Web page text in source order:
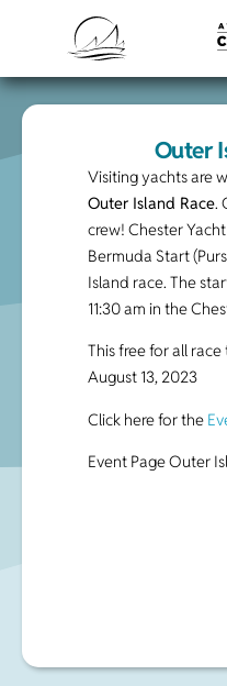
Outer
Visiting yachts are
Outer Island Race.
crew! Chester
Bermuda Start
Island race. The
11:30 am in the
This free for all
August 13, 2023
Click here for the
Event Page Outer